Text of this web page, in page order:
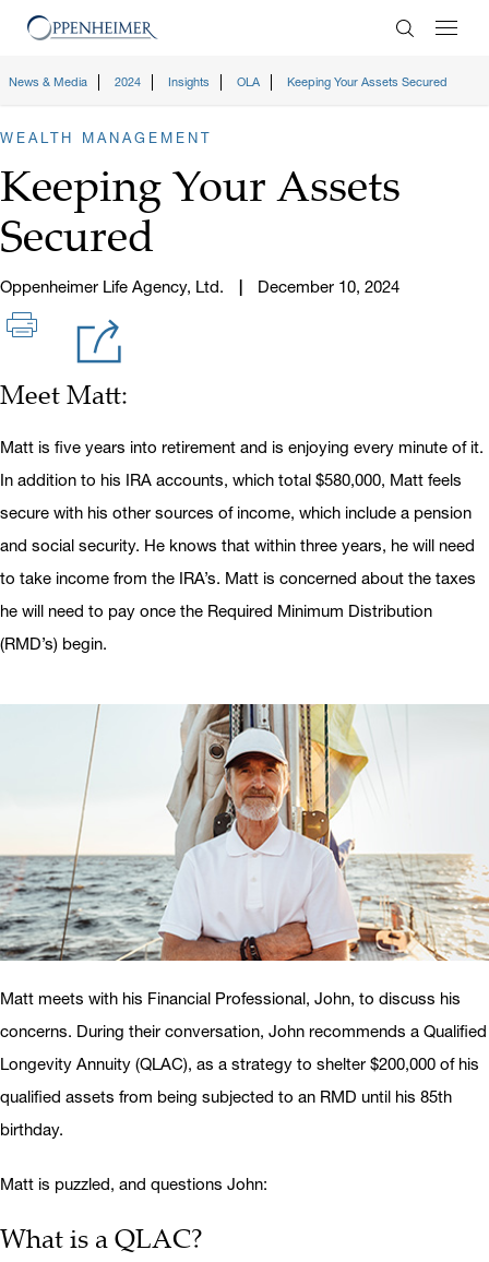
Enter
News & Media 2024 Insights OLA Keeping Your Assets Secured
WEALTH MANAGEMENT
Keeping Your Assets
Secured
Oppenheimer Life Agency, Ltd. December 10, 2024
Meet Matt:
Matt is five years into retirement and is enjoying every minute of it.
In addition to his IRA accounts, which total $580,000, Matt feels
secure with his other sources of income, which include a pension
and social security. He knows that within three years, he will need
to take income from the IRA’s. Matt is concerned about the taxes
he will need to pay once the Required Minimum Distribution
(RMD’s) begin.
Matt meets with his Financial Professional, John, to discuss his
concerns. During their conversation, John recommends a Qualified
Longevity Annuity (QLAC), as a strategy to shelter $200,000 of his
qualified assets from being subjected to an RMD until his 85th
birthday.
Matt is puzzled, and questions John:
What is a QLAC?